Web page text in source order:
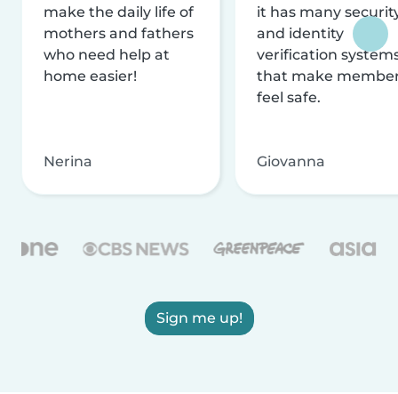
make the daily life of
mothers and fathers
who need help at
home easier!
Nerina
it has many
and identity
verification
that make
feel safe.
Giovanna
Sign me up!